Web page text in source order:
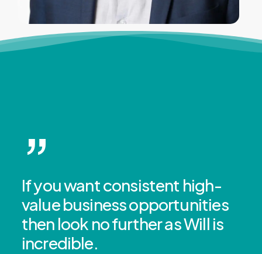
”
If you want consistent high-
value business opportunities
then look no further as Will is
incredible.